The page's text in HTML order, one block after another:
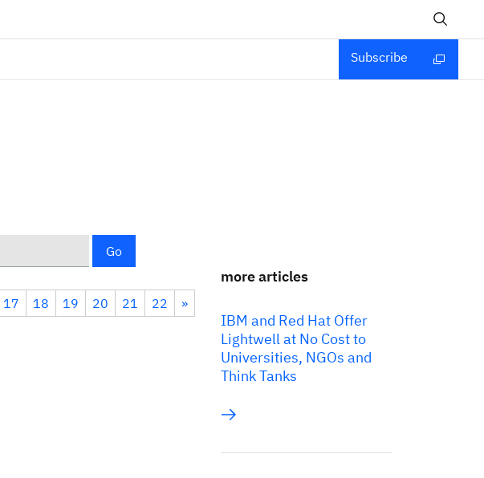
Subscribe
Go
17 18 19 20 21 22 »
more articles
IBM and Red Hat Offer
Lightwell at No Cost to
Universities, NGOs and
Think Tanks